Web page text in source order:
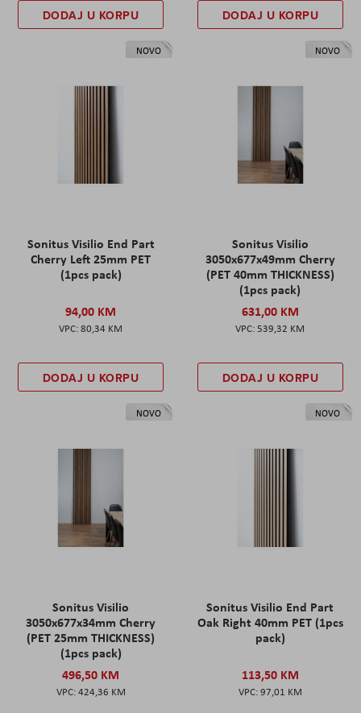
DODAJ U KORPU DODAJ U KORPU
NOVO
Sonitus Visilio End Part
Cherry Left 25mm PET
(1pcs pack)
94,00 KM
80,34 KM
DODAJ U KORPU
NOVO
Sonitus Visilio
3050x677x49mm Cherry
(PET 40mm THICKNESS)
(1pcs pack)
631,00 KM
539,32 KM
DODAJ U KORPU
NOVO
Sonitus Visilio
3050x677x34mm Cherry
(PET 25mm THICKNESS)
(1pcs pack)
496,50 KM
424,36 KM
NOVO
Sonitus Visilio End Part
Oak Right 40mm PET (1pcs
pack)
113,50 KM
97,01 KM